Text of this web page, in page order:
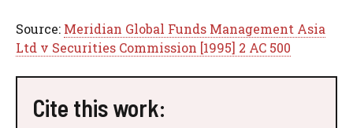
Source: Meridian Global Funds Management Asia
Ltd v Securities Commission [1995] 2 AC 500
Cite this work: